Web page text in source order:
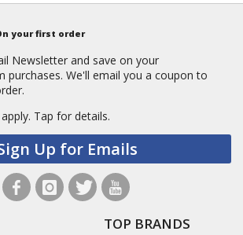
your first order
Newsletter and save on your
purchases. We'll email you a coupon to
Tap for details.
Up for Emails
TOP BRANDS